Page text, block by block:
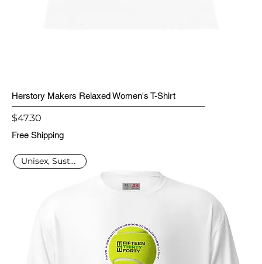
Herstory Makers Relaxed Women's T-Shirt
Price
$47.30
Free Shipping
Unisex, Sustainable